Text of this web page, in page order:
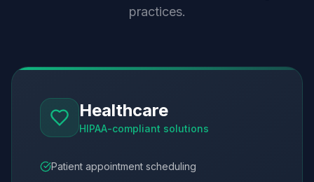
practices.
Healthcare
HIPAA-compliant solutions
Patient appointment scheduling